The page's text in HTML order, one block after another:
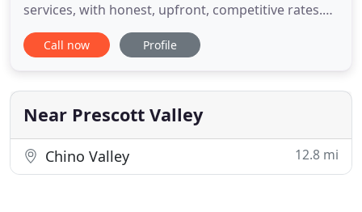
services, with honest, upfront, competitive rates.
We're a mobile service operating throughout
Prescott Valley, AZ repairing ovens and ranges,
refrigerators. We offer free estimates, no hidden
charges and same
Call now Profile
Near Prescott Valley
Chino Valley 12.8 mi